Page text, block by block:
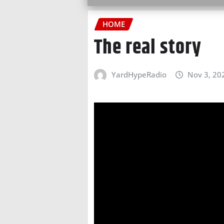
HOME
The real story
YardHypeRadio Nov 3,